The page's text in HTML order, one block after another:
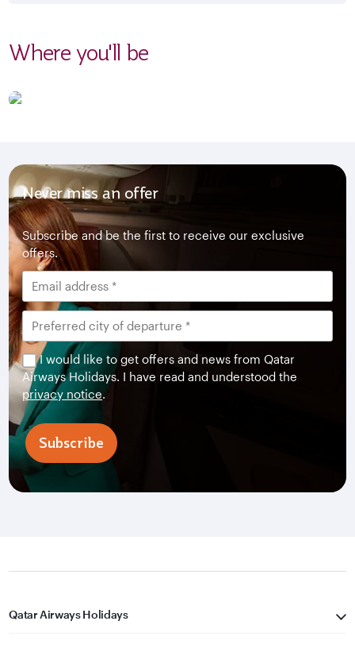
Where you'll be
Never miss an offer
Subscribe and be the first to receive our exclusive
offers.
I would like to get offers and news from Qatar
Airways Holidays. I have read and understood the
privacy notice.
Subscribe
Qatar Airways Holidays